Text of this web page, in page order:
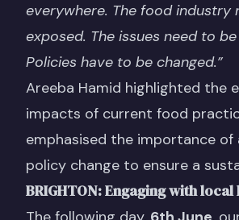
everywhere. The food industry
exposed. The issues need to
Policies have to be changed.”
Areeba Hamid highlighted the
impacts of current food
emphasised the importance of
policy change to ensure a
BRIGHTON: Engaging with